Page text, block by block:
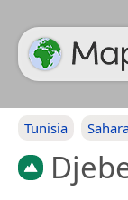
Tunisia